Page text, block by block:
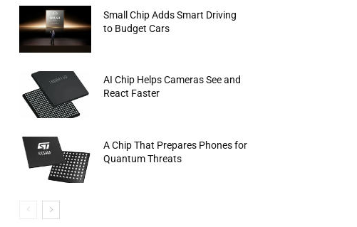
Small Chip Adds Smart Driving
to Budget Cars
AI Chip Helps Cameras See and
React Faster
A Chip That Prepares Phones for
Quantum Threats